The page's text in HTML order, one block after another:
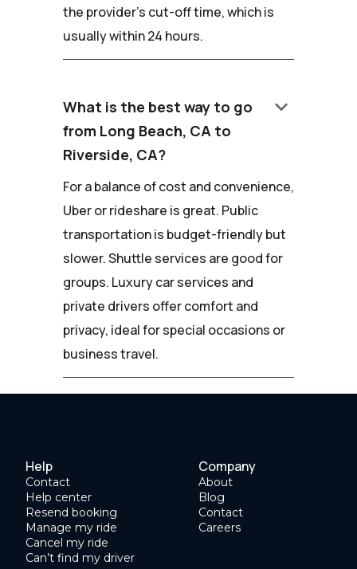
the provider's cut-off time, which is
usually within 24 hours.
What is the best way to go
from Long Beach, CA to
Riverside, CA?
keyboard_arrow_down
For a balance of cost and convenience,
Uber or rideshare is great. Public
transportation is budget-friendly but
slower. Shuttle services are good for
groups. Luxury car services and
private drivers offer comfort and
privacy, ideal for special occasions or
business travel.
Help
Contact
Help center
Resend booking
Manage my ride
Cancel my ride
Can’t find my driver
Company
About
Blog
Contact
Careers